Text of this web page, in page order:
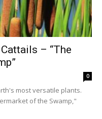
– “The
0
most versatile plants.
of the Swamp,"